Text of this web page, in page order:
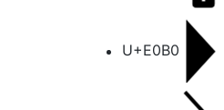
U+E0B0